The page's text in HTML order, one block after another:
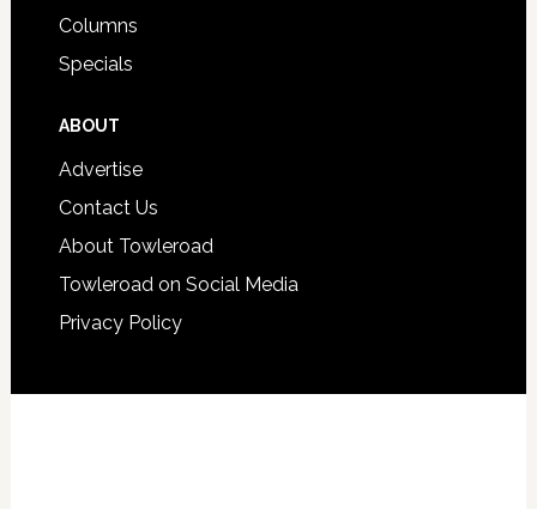
Columns
Specials
ABOUT
Advertise
Contact Us
About Towleroad
Towleroad on Social Media
Privacy Policy